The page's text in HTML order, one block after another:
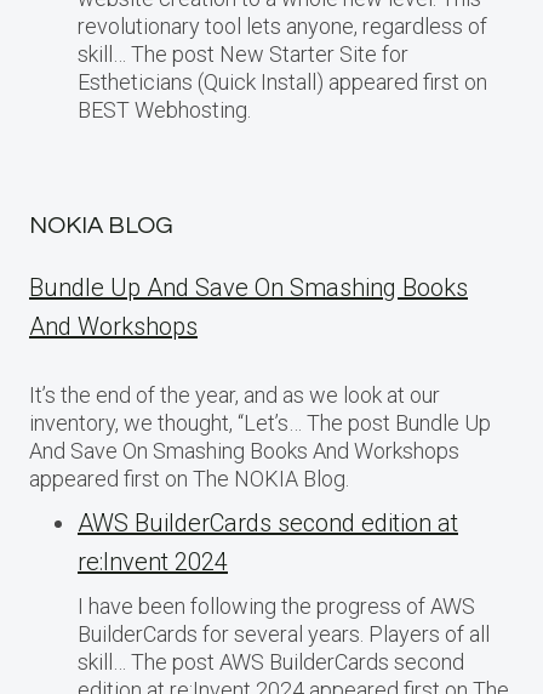
revolutionary tool lets anyone, regardless of
skill… The post New Starter Site for
Estheticians (Quick Install) appeared first on
BEST Webhosting.
NOKIA BLOG
Bundle Up And Save On Smashing Books
And Workshops
It’s the end of the year, and as we look at our
inventory, we thought, “Let’s… The post Bundle Up
And Save On Smashing Books And Workshops
appeared first on The NOKIA Blog.
AWS BuilderCards second edition at
re:Invent 2024
I have been following the progress of AWS
BuilderCards for several years. Players of all
skill… The post AWS BuilderCards second